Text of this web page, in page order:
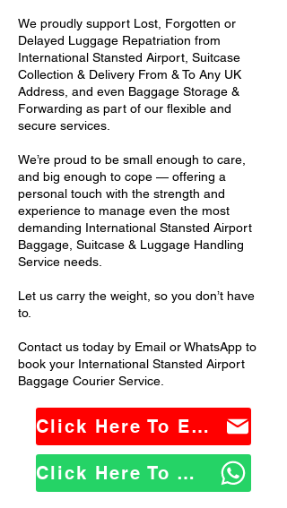
We proudly support Lost, Forgotten or
Delayed Luggage Repatriation from
International Stansted Airport, Suitcase
Collection & Delivery From & To Any UK
Address, and even Baggage Storage &
Forwarding as part of our flexible and
secure services.
We’re proud to be small enough to care,
and big enough to cope — offering a
personal touch with the strength and
experience to manage even the most
demanding International Stansted Airport
Baggage, Suitcase & Luggage Handling
Service needs.
Let us carry the weight, so you don’t have
to.
Contact us today by Email or WhatsApp to
book your International Stansted Airport
Baggage Courier Service.
Click Here To Email Us
Click Here To WhatsApp Us